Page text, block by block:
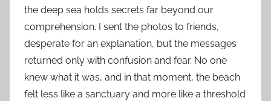
the deep sea holds secrets far beyond our
comprehension. I sent the photos to friends,
desperate for an explanation, but the messages
returned only with confusion and fear. No one
knew what it was, and in that moment, the beach
felt less like a sanctuary and more like a threshold